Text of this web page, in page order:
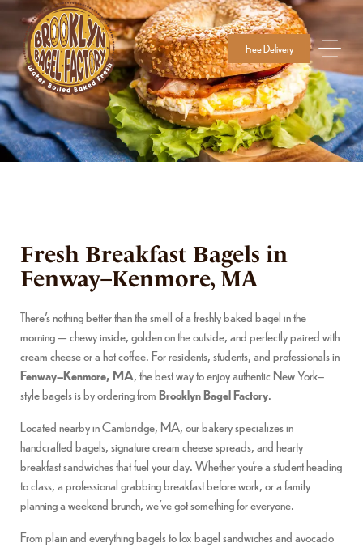
Free Delivery
Fresh Breakfast Bagels in
Fenway–Kenmore, MA
There’s nothing better than the smell of a freshly baked bagel in the
morning — chewy inside, golden on the outside, and perfectly paired with
cream cheese or a hot coffee. For residents, students, and professionals in
Fenway–Kenmore, MA, the best way to enjoy authentic New York–
style bagels is by ordering fromBrooklyn Bagel Factory.
Located nearby in Cambridge, MA, our bakery specializes in
handcrafted bagels, signature cream cheese spreads, and hearty
breakfast sandwiches that fuel your day. Whether you’re a student heading
to class, a professional grabbing breakfast before work, or a family
planning a weekend brunch, we’ve got something for everyone.
From plain and everything bagels to lox bagel sandwiches and avocado